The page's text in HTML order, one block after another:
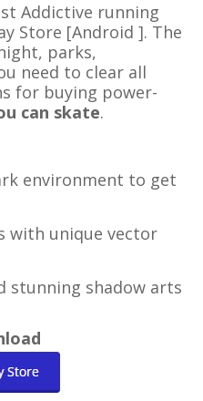
Addictive running
Store [Android ]. The
, parks,
need to clear all
for buying power-
can skate.
environment to get
with unique vector
stunning shadow arts